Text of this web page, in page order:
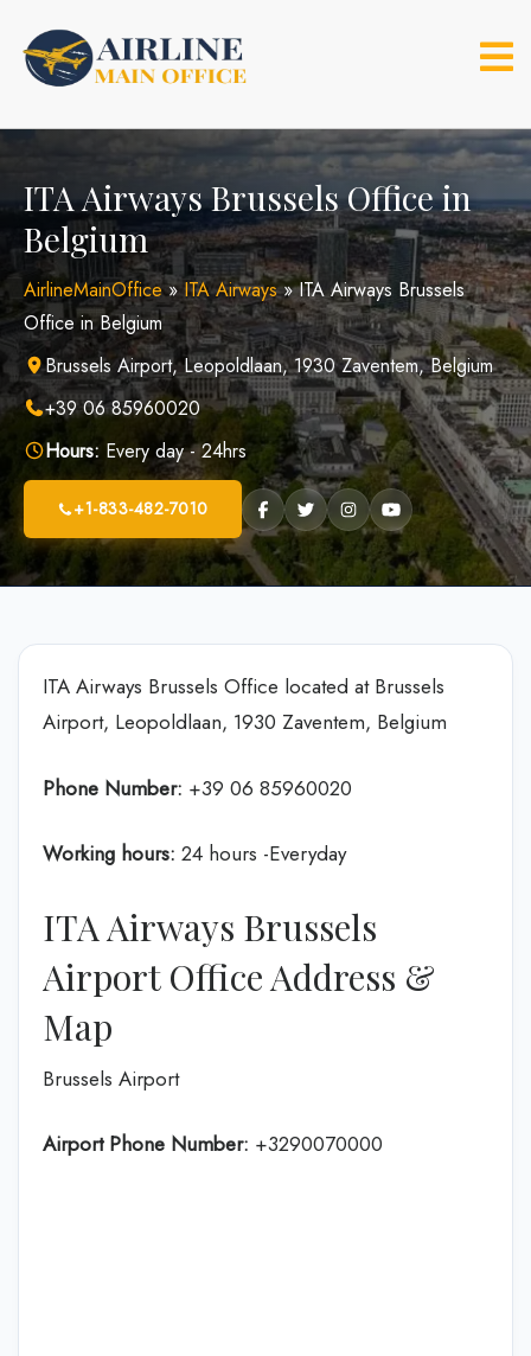
content
ITA Airways Brussels Office in
Belgium
AirlineMainOffice»ITA Airways»ITA Airways Brussels
Office in Belgium
Brussels Airport, Leopoldlaan, 1930 Zaventem, Belgium
+39 06 85960020
Hours: Every day - 24hrs
+1-833-482-7010
ITA Airways Brussels Office located at Brussels
Airport, Leopoldlaan, 1930 Zaventem, Belgium
Phone Number: +39 06 85960020
Working hours: 24 hours -Everyday
ITA Airways Brussels
Airport Office Address &
Map
Brussels Airport
Airport Phone Number: +3290070000